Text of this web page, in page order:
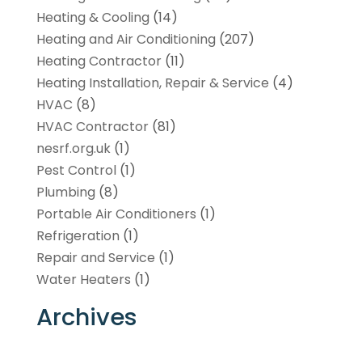
Heating & Cooling (14)
Heating and Air Conditioning (207)
Heating Contractor(11)
Heating Installation, Repair & Service (4)
HVAC (8)
HVAC Contractor(81)
nesrf.org.uk(1)
Pest Control(1)
Plumbing (8)
Portable Air Conditioners (1)
Refrigeration (1)
Repair and Service (1)
Water Heaters (1)
Archives